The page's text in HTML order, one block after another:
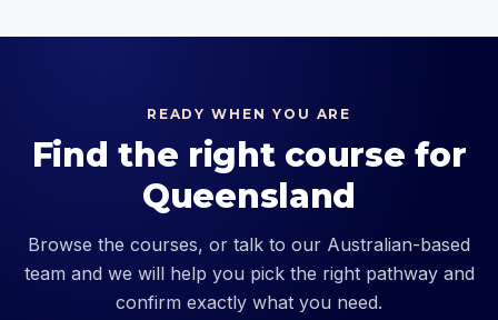
READY WHEN YOU ARE
Find the right course for
Queensland
Browse the courses, or talk to our Australian-based
team and we will help you pick the right pathway and
confirm exactly what you need.